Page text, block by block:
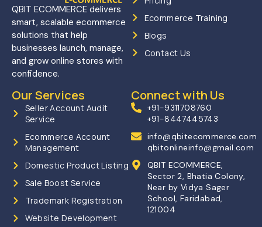
QBIT ECOMMERCE delivers
smart, scalable ecommerce
solutions that help
businesses launch, manage,
and grow online stores with
confidence.
Ecommerce Training
Blogs
Contact Us
Our Services
Seller Account Audit
Service
Ecommerce Account
Management
Domestic Product Listing
Sale Boost Service
Trademark Registration
Website Development
Connect with Us
+91-9311708760
+91-8447445743
info@qbitecommerce.com
qbitonlineinfo@gmail.com
QBIT ECOMMERCE,
Sector 2, Bhatia Colony,
Near by Vidya Sager
School, Faridabad,
121004